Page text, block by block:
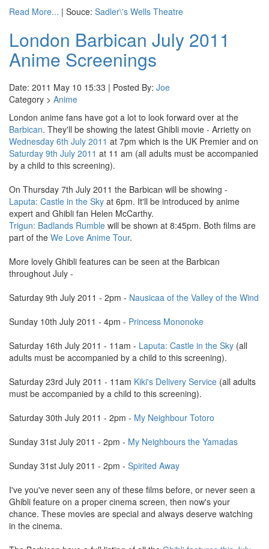
Read More... | Souce: Sadler\'s Wells Theatre
London Barbican July 2011
Anime Screenings
Date: 2011 May 10 15:33 | Posted By: Joe
Category > Anime
London anime fans have got a lot to look forward over at the
Barbican. They'll be showing the latest Ghibli movie - Arrietty on
Wednesday 6th July 2011 at 7pm which is the UK Premier and on
Saturday 9th July 2011 at 11 am (all adults must be accompanied
by a child to this screening).
On Thursday 7th July 2011 the Barbican will be showing -
Laputa: Castle in the Sky at 6pm. It'll be introduced by anime
expert and Ghibli fan Helen McCarthy.
Trigun: Badlands Rumble will be shown at 8:45pm. Both films are
part of the We Love Anime Tour.
More lovely Ghibli features can be seen at the Barbican
throughout July -
Saturday 9th July 2011 - 2pm - Nausicaa of the Valley of the Wind
Sunday 10th July 2011 - 4pm - Princess Mononoke
Saturday 16th July 2011 - 11am - Laputa: Castle in the Sky (all
adults must be accompanied by a child to this screening).
Saturday 23rd July 2011 - 11am Kiki's Delivery Service (all adults
must be accompanied by a child to this screening).
Saturday 30th July 2011 - 2pm - My Neighbour Totoro
Sunday 31st July 2011 - 2pm - My Neighbours the Yamadas
Sunday 31st July 2011 - 2pm - Spirited Away
I've you've never seen any of these films before, or never seen a
Ghibli feature on a proper cinema screen, then now's your
chance. These movies are special and always deserve watching
in the cinema.